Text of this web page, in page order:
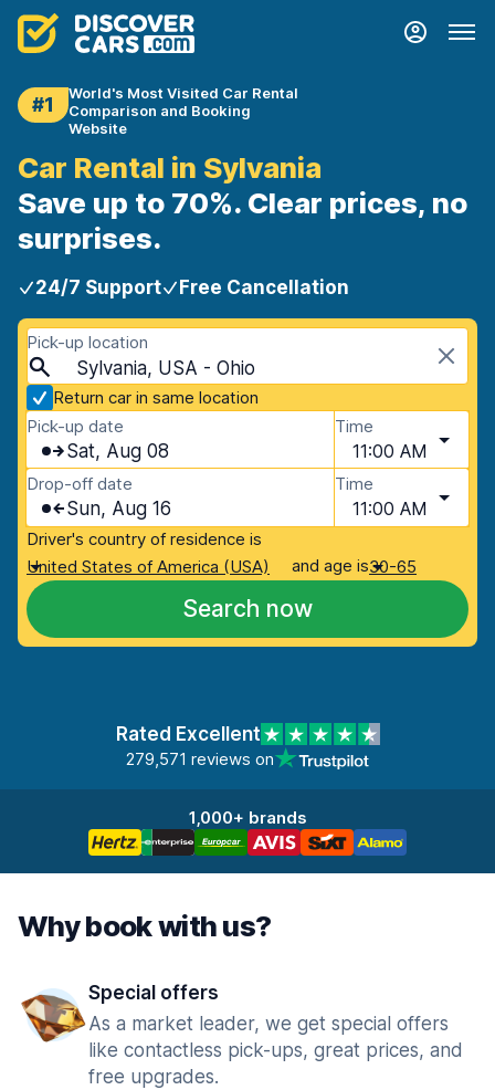
#1
World's Most Visited Car Rental
Comparison and Booking
Website
Car Rental in Sylvania
Save up to 70%. Clear prices, no
surprises.
24/7 Support Free Cancellation
Pick-up location
Sylvania, USA - Ohio
Return car in same location
Pick-up date
Sat, Aug 08
Time
11:00 AM
Drop-off date
Sun, Aug 16
Time
11:00 AM
Driver's country of residence is
United States of America (USA)
and age is30-65
Search now
Rated Excellent
279,571 reviews on
1,000+ brands
Why book with us?
Special offers
As a market leader, we get special offers
like contactless pick-ups, great prices, and
free upgrades.